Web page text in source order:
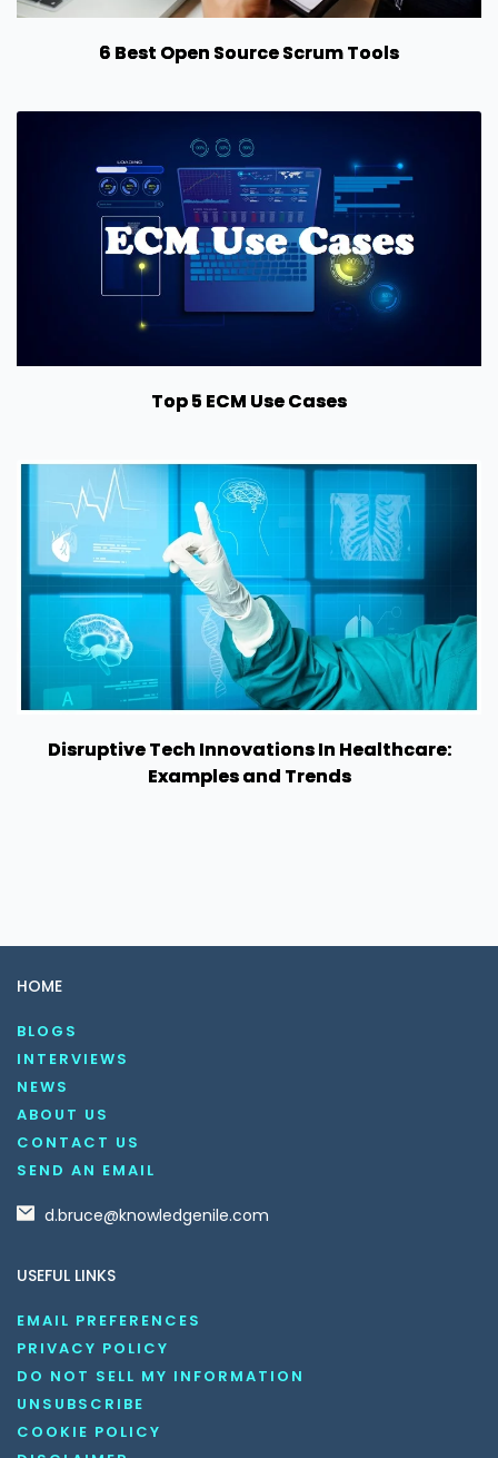
6 Best Open Source Scrum Tools
Top 5 ECM Use Cases
Disruptive Tech Innovations In Healthcare:
Examples and Trends
HOME
BLOGS
INTERVIEWS
NEWS
ABOUT US
CONTACT US
SEND AN EMAIL
d.bruce@knowledgenile.com
USEFUL LINKS
EMAIL PREFERENCES
PRIVACY POLICY
DO NOT SELL MY INFORMATION
UNSUBSCRIBE
COOKIE POLICY